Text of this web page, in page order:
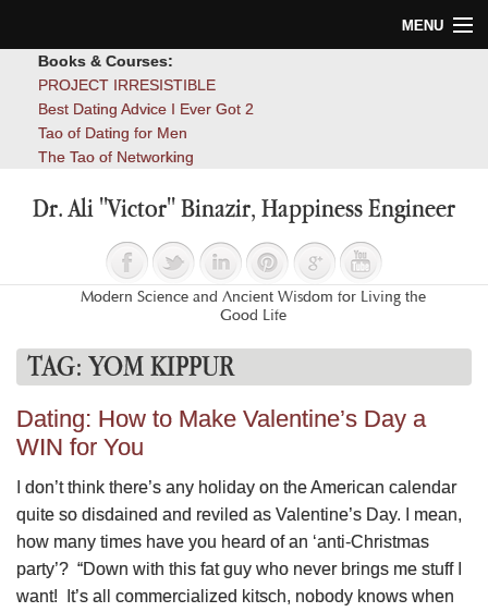
MENU
Blog
Books & Courses:
PROJECT IRRESISTIBLE
Best Dating Advice I Ever Got 2
Tao of Dating for Men
The Tao of Networking
Dr. Ali "Victor" Binazir, Happiness Engineer
Modern Science and Ancient Wisdom for Living the
Good Life
TAG:YOM KIPPUR
Dating: How to Make Valentine’s Day a
WIN for You
I don’t think there’s any holiday on the American calendar
quite so disdained and reviled as Valentine’s Day. I mean,
how many times have you heard of an ‘anti-Christmas
party’? “Down with this fat guy who never brings me stuff I
want! It’s all commercialized kitsch, nobody knows when